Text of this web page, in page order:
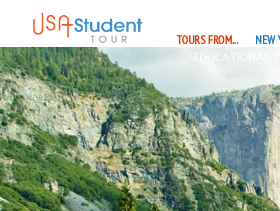
TOURS FROM... NEW
EDUCATIONAL